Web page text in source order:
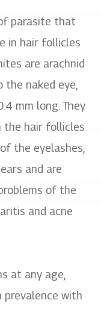
parasite that
in hair follicles
are arachnid
naked eye,
mm long. They
the hair follicles
the eyelashes,
and are
of the
and acne
at any age,
prevalence with